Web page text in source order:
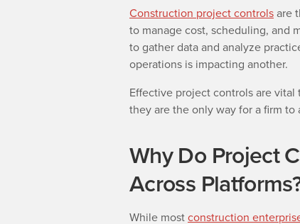
Construction project controlsare
to manage cost, scheduling, and
to gather data and analyze
operations is impacting another.
Effective project controls are
they are the only way for a firm
Why Do Project
Across
While mostconstruction